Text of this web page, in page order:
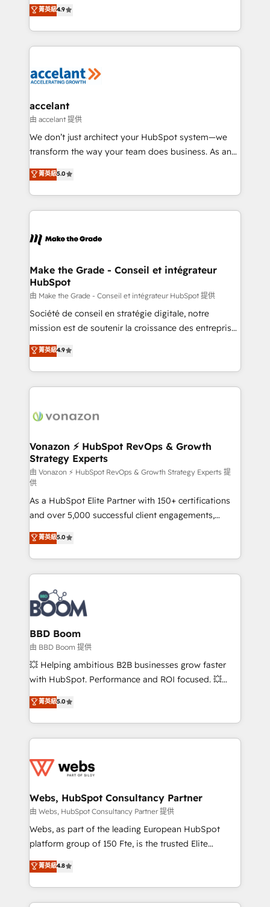
international offices and 175+ employees.
téléphonie, etc.) • Alignement des équipes grâce à un
outil et des données partagées • Amélioration de la
collecte et de l’analyse des données pour des
de la productivité des équipes Notre équipe de 30
avec un engagement total, alignant processus
métiers et technologie, et guidant vos équipes à
travers le changement, tout en centrant vos objectifs
d’entreprise. Grâce à une méthodologie éprouvée
rapidement vos enjeux et intégrons parfaitement
HubSpot dans votre organisation. Pour toute
un échange dédié.
菁英級4.9
accelant
由 accelant 提供
We don’t just architect your HubSpot system—we
transform the way your team does business. As an
Elite HubSpot Solutions Partner, we specialize in
creating tailored, end-to-end CRM solutions that
accelerate growth, improve operational efficiency,
and ensure faster time to value on HubSpot. What
day one, our team takes the time to deeply
strategies that deliver impactful results. Our mission
is to empower you to unlock HubSpot’s full potential
—faster. Through expert training, unmatched
responsiveness, and ongoing support, we equip
your team to adopt new systems with confidence
customer engagement.
菁英級5.0
Make the Grade - Conseil et intégrateur
HubSpot
由 Make the Grade - Conseil et intégrateur HubSpot 提供
Société de conseil en stratégie digitale, notre
mission est de soutenir la croissance des entreprises
B2B à travers l’acquisition de nouveaux clients,
l'intégration CRM et le développement des revenus
auprès de vos comptes existants. En France et à
l'international, nous travaillons avec des ETI
delà d’une simple transformation digitale et des
➤ L’intégration de CRM et de méthodologie RevOps
pour aligner les équipes marketing, commerciales et
support client (data migration, synchronisation API,
audit et maintenance) ➤ La création de sites internet
de conversion qui transforment les visiteurs en
opportunités d'affaires ➤ La mise en place de
stratégies d'acquisition marketing (SEO, SEA,
inbound, automatisation marketing, ABM, IA,
emailing) Informations clés : - 10 ans d'expérience -
100+ intégrations CRM HubSpot réussies - 40
experts conseil - 150 certifications HubSpot
cumulées
菁英級4.9
Vonazon ⚡ HubSpot RevOps & Growth
Strategy Experts
由 Vonazon ⚡ HubSpot RevOps & Growth Strategy Experts 提
供
As a HubSpot Elite Partner with 150+ certifications
and over 5,000 successful client engagements,
Vonazon turns marketing complexity into
measurable, scalable growth. From onboarding to
enterprise-grade campaigns, our in-house team
builds scalable strategies that drive long-term
revenue. ⚙️ HubSpot Integration & Optimization •
Seamless CRM, CMS, and automation setup •
Complex platform migrations and data cleanups •
Custom APIs and third-party integrations 📈 End-to-
End Revenue Acceleration • Lifecycle marketing and
pipeline growth programs • Sales enablement tools
and CRM optimization • Retention strategies with
Execution • 750+ onboardings and 2,000+
implementations • Deep expertise across marketing,
菁英級5.0
BBD Boom
由 BBD Boom 提供
💥 Helping ambitious B2B businesses grow faster
with HubSpot. Performance and ROI focused. 💥
BBD Boom is the HubSpot partner that can help you
to HubSpot Better. We work with your teams to
solve all your HubSpot challenges and improve user
adoption, sales process and marketing results.
the first time 🔧 Designing and optimising your
and build using HubSpot 🔌 Integrating HubSpot
with other systems 🎓 Training your teams to be
HubSpot pros 📊 Lead generation services using
HubSpot Why us? - SIX HubSpot Accreditations -
CRM, Solutions Architecture, Onboarding , Data
Migration, Custom Integration & Platform
菁英級5.0
Webs, HubSpot Consultancy Partner
由 Webs, HubSpot Consultancy Partner 提供
Webs, as part of the leading European HubSpot
platform group of 150 Fte, is the trusted Elite
HubSpot CRM Partner offering you a roadmap on
maximizing EBITDA and achieving Commercial
Excellence. With our targeted processes, we
strengthen your digital transformation and minimize
菁英級4.8